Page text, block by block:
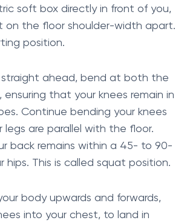
soft box directly in front of you,
the floor shoulder-width apart.
position.
straight ahead, bend at both the
ensuring that your knees remain in
Continue bending your knees
legs are parallel with the floor.
back remains within a 45- to 90-
hips. This is called squat position.
body upwards and forwards,
into your chest, to land in